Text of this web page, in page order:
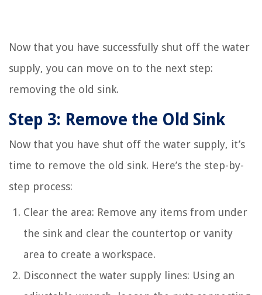
Now that you have successfully shut off the water
supply, you can move on to the next step:
removing the old sink.
Step 3: Remove the Old Sink
Now that you have shut off the water supply, it’s
time to remove the old sink. Here’s the step-by-
step process:
Clear the area: Remove any items from under
the sink and clear the countertop or vanity
area to create a workspace.
Disconnect the water supply lines: Using an